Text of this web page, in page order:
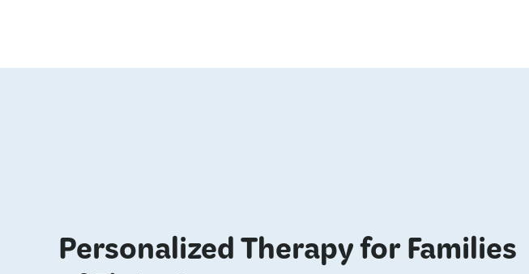
Personalized Therapy for Families